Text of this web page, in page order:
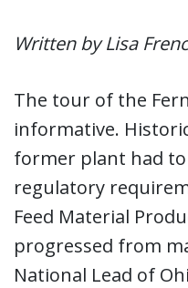
Written by Lisa
The tour of the
informative.
former plant had
regulatory
Feed Material
progressed from
National Lead of